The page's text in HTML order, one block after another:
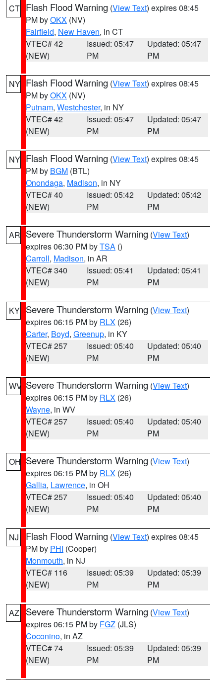
CT Flash Flood Warning (View Text) expires 08:45
PM byOKX (NV)
Fairfield, New Haven, in CT
VTEC# 42
(NEW)
Issued: 05:47
PM
Updated: 05:47
PM
NY Flash Flood Warning (View Text) expires 08:45
PM byOKX (NV)
Putnam, Westchester, in NY
VTEC# 42
(NEW)
Issued: 05:47
PM
Updated: 05:47
PM
NY Flash Flood Warning (View Text) expires 08:45
PM by BGM (BTL)
Onondaga, Madison, in NY
VTEC# 40
(NEW)
Issued: 05:42
PM
Updated: 05:42
PM
AR Severe Thunderstorm Warning (View Text)
expires 06:30 PM byTSA ()
Carroll, Madison, in AR
VTEC# 340
(NEW)
Issued: 05:41
PM
Updated: 05:41
PM
KY Severe Thunderstorm Warning (View Text)
expires 06:15 PM by RLX (26)
Carter, Boyd, Greenup, in KY
VTEC# 257
(NEW)
Issued: 05:40
PM
Updated: 05:40
PM
WV Severe Thunderstorm Warning (View Text)
expires 06:15 PM by RLX (26)
Wayne, in WV
VTEC# 257
(NEW)
Issued: 05:40
PM
Updated: 05:40
PM
OH Severe Thunderstorm Warning (View Text)
expires 06:15 PM by RLX (26)
Gallia, Lawrence, in OH
VTEC# 257
(NEW)
Issued: 05:40
PM
Updated: 05:40
PM
NJ Flash Flood Warning (View Text) expires 08:45
PM by PHI (Cooper)
Monmouth, in NJ
VTEC# 116
(NEW)
Issued: 05:39
PM
Updated: 05:39
PM
AZ Severe Thunderstorm Warning (View Text)
expires 06:15 PM by FGZ (JLS)
Coconino, in AZ
VTEC# 74
(NEW)
Issued: 05:39
PM
Updated: 05:39
PM